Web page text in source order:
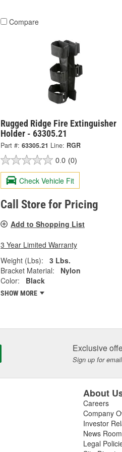
Compare
Rugged Ridge Fire Extinguisher
Holder - 63305.21
Part #: 63305.21 Line: RGR
0.0 (0)
Check Vehicle Fit
Call Store for Pricing
Add to Shopping List
3 Year Limited Warranty
Weight (Lbs):
3 Lbs.
Bracket Material:
Nylon
Color:
Black
SHOW MORE
Exclusive
Sign up for
About
Careers
Company
Investor
News Room
Legal